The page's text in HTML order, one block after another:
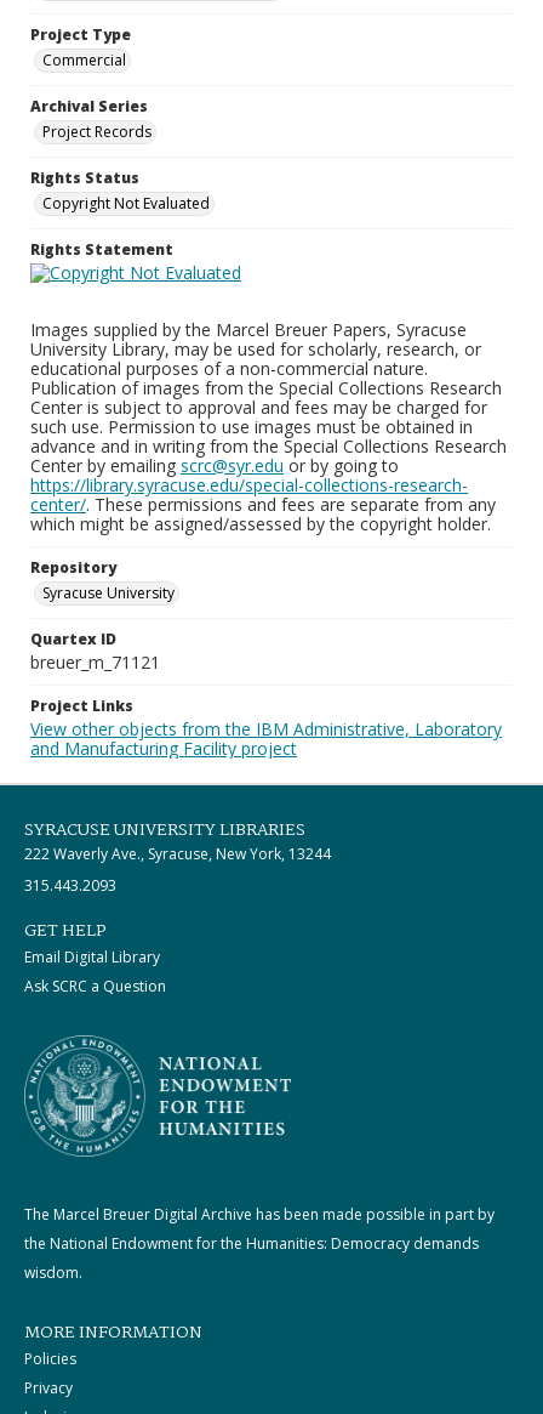
Project Type
Commercial
Archival Series
Project Records
Rights Status
Copyright Not Evaluated
Rights Statement
Images supplied by the Marcel Breuer Papers, Syracuse
University Library, may be used for scholarly, research, or
educational purposes of a non-commercial nature.
Publication of images from the Special Collections Research
Center is subject to approval and fees may be charged for
such use. Permission to use images must be obtained in
advance and in writing from the Special Collections Research
Center by emailing scrc@syr.edu or by going to
https://library.syracuse.edu/special-collections-research-
center/. These permissions and fees are separate from any
which might be assigned/assessed by the copyright holder.
Repository
Syracuse University
Quartex ID
breuer_m_71121
Project Links
View other objects from the IBM Administrative, Laboratory
and Manufacturing Facility project
SYRACUSE UNIVERSITY LIBRARIES
222 Waverly Ave., Syracuse, New York, 13244
315.443.2093
GET HELP
Email Digital Library
Ask SCRC a Question
The Marcel Breuer Digital Archive has been made possible in part by
the National Endowment for the Humanities: Democracy demands
wisdom.
MORE INFORMATION
Policies
Privacy